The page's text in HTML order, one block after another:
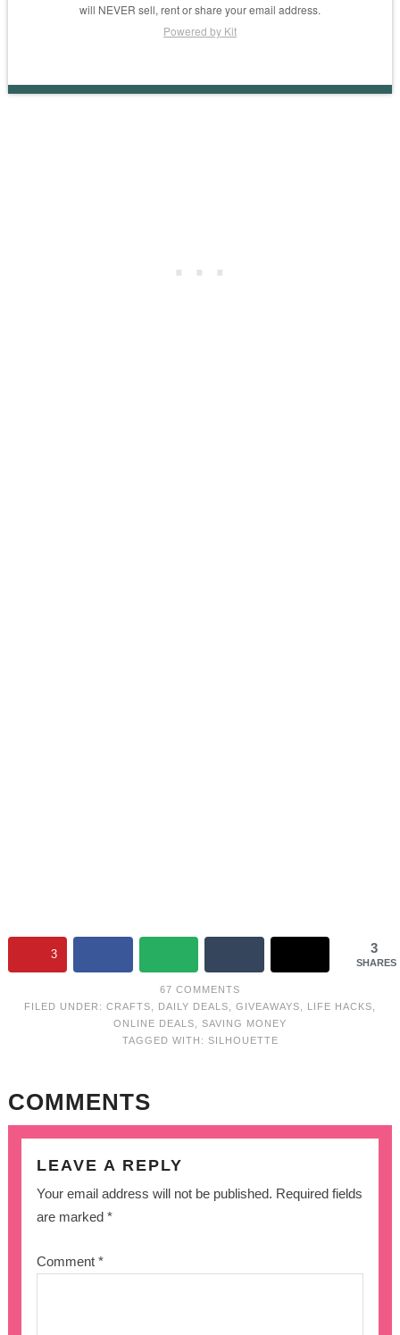
will NEVER sell, rent or share your email address.
Powered by Kit
3
SHARES
3
67 COMMENTS
FILED UNDER: CRAFTS DAILY DEALS GIVEAWAYS LIFE HACKS
ONLINE DEALS
SAVING MONEY
TAGGED WITH: SILHOUETTE
COMMENTS
LEAVE A REPLY
Your email address will not be published. Required fields
are marked*
Comment*